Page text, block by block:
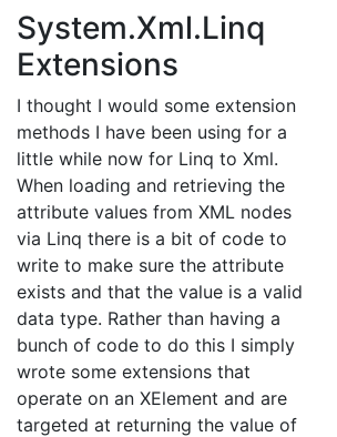
System.Xml.Linq
Extensions
I thought I would some extension
methods I have been using for a
little while now for Linq to Xml.
When loading and retrieving the
attribute values from XML nodes
via Linq there is a bit of code to
write to make sure the attribute
exists and that the value is a valid
data type. Rather than having a
bunch of code to do this I simply
wrote some extensions that
operate on an XElement and are
targeted at returning the value of